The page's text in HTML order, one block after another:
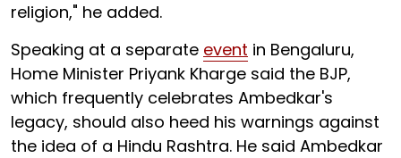
religion," he added.
Speaking at a separate event in Bengaluru,
Home Minister Priyank Kharge said the BJP,
which frequently celebrates Ambedkar's
legacy, should also heed his warnings against
the idea of a Hindu Rashtra. He said Ambedkar